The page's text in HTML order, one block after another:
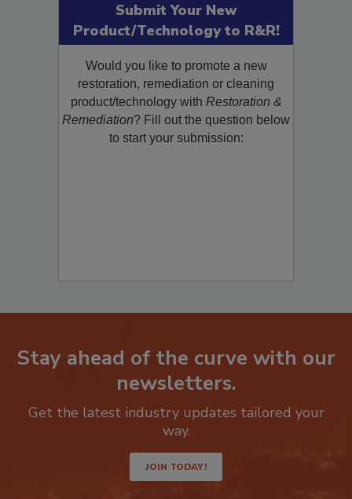
Submit Your New
Product/Technology to R&R!
Would you like to promote a new
restoration, remediation or cleaning
product/technology with Restoration &
Remediation? Fill out the question below
to start your submission:
Stay ahead of the curve with our
newsletters.
Get the latest industry updates tailored your
way.
JOIN TODAY!